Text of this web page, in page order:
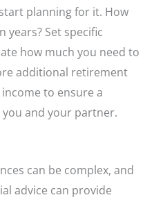
planning for it. How
years? Set specific
how much you need to
additional retirement
to ensure a
and your partner.
can be complex, and
advice can provide